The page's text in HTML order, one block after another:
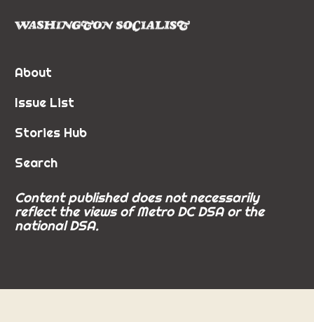
About
Issue List
Stories Hub
Search
Content published does not necessarily
reflect the views of Metro DC DSA or the
national DSA.